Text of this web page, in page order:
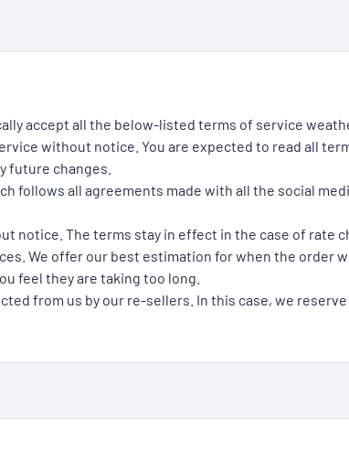
accept all the below-listed terms of service
without notice. You are expected to read all
future changes.
follows all agreements made with all the social
notice. The terms stay in effect in the case of rate
We offer our best estimation for when the order
feel they are taking too long.
from us by our re-sellers. In this case, we